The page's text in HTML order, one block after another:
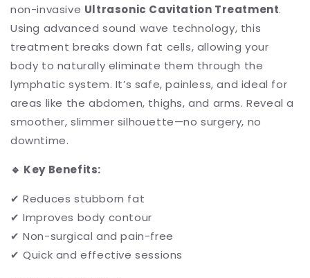
non-invasive Ultrasonic Cavitation Treatment.
Using advanced sound wave technology, this
treatment breaks down fat cells, allowing your
body to naturally eliminate them through the
lymphatic system. It’s safe, painless, and ideal for
areas like the abdomen, thighs, and arms. Reveal a
smoother, slimmer silhouette—no surgery, no
downtime.
🔹 Key Benefits:
✔ Reduces stubborn fat
✔ Improves body contour
✔ Non-surgical and pain-free
✔ Quick and effective sessions